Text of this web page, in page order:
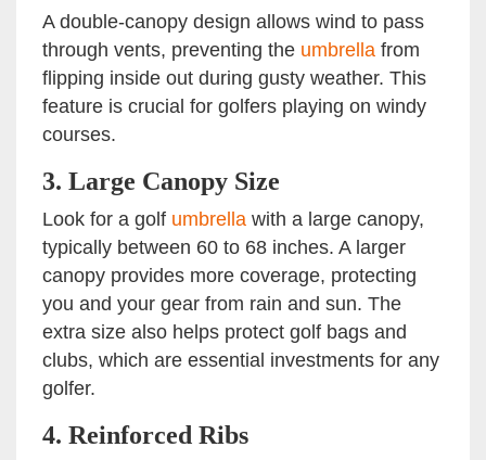
A double-canopy design allows wind to pass
through vents, preventing the umbrella from
flipping inside out during gusty weather. This
feature is crucial for golfers playing on windy
courses.
3. Large Canopy Size
Look for a golf umbrella with a large canopy,
typically between 60 to 68 inches. A larger
canopy provides more coverage, protecting
you and your gear from rain and sun. The
extra size also helps protect golf bags and
clubs, which are essential investments for any
golfer.
4. Reinforced Ribs